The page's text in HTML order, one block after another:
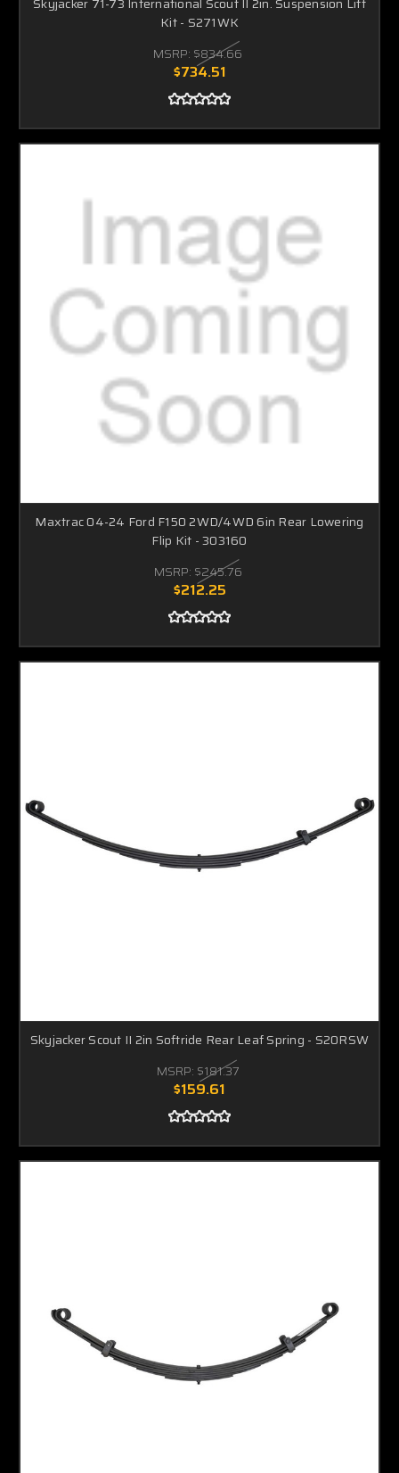
Kit - S271WK
MSRP: $834.66
$734.51
Maxtrac 04-24 Ford F150 2WD/4WD 6in Rear Lowering
Flip Kit - 303160
MSRP: $245.76
$212.25
Skyjacker Scout II 2in Softride Rear Leaf Spring - S20RSW
MSRP: $181.37
$159.61